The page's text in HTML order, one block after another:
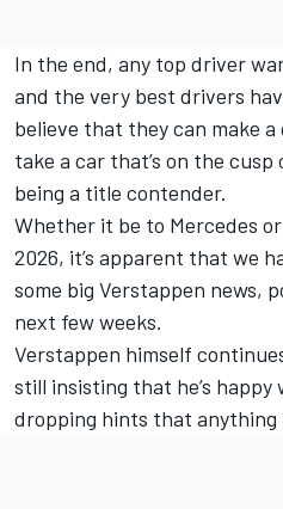
In the end, any top driver
and the very best drivers
believe that they can make
take a car that’s on the
being a title contender.
Whether it be to Mercedes
2026, it’s apparent that we
some big Verstappen news,
next few weeks.
Verstappen himself
still insisting that he’s happy
dropping hints that anything